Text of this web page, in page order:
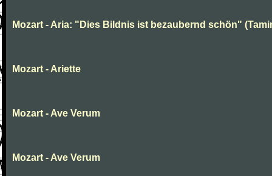
Mozart - Aria: "Dies Bildnis ist bezaubernd schön"
Mozart - Ariette
Mozart - Ave Verum
Mozart - Ave Verum